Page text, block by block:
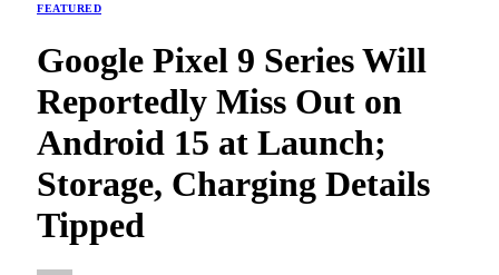
FEATURED
Google Pixel 9 Series Will
Reportedly Miss Out on
Android 15 at Launch;
Storage, Charging Details
Tipped